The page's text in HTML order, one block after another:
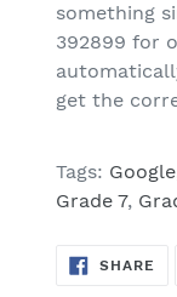
something
392899 for
get the
Tags: Google
Grade 7,
SHARE